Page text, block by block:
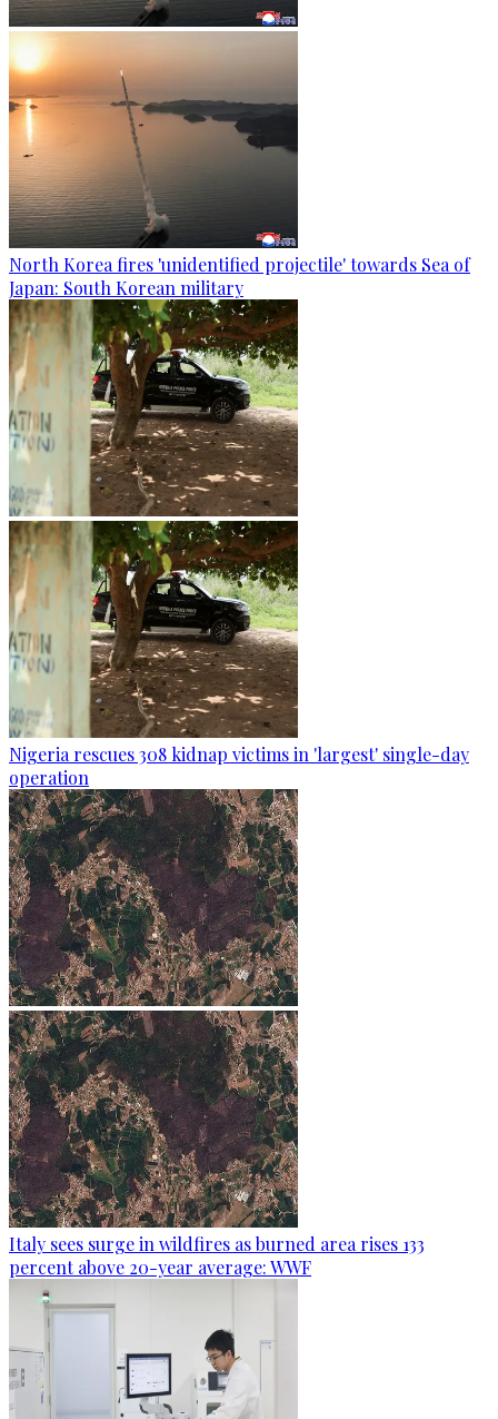
North Korea fires 'unidentified projectile' towards Sea of
Japan: South Korean military
Nigeria rescues 308 kidnap victims in 'largest' single-day
operation
Italy sees surge in wildfires as burned area rises 133
percent above 20-year average: WWF